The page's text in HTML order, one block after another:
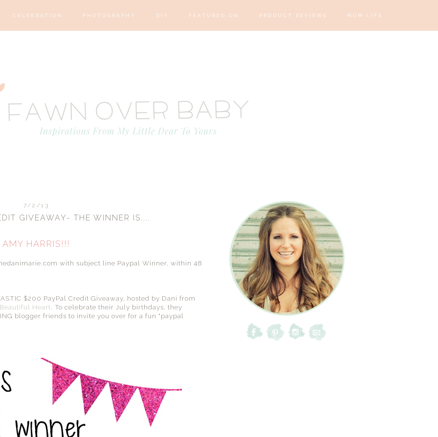
CELEBRATION PHOTOGRAPHY DIY FEATURED ON PRODUCT REVIEWS MOM LIFE
7/2/13
GIVEAWAY- THE WINNER IS....
AMY HARRIS!!!
with subject line Paypal Winner, within 48
$200 PayPal Credit Giveaway, hosted by Dani from
Heart . To celebrate their July birthdays, they
blogger friends to invite you over for a fun "paypal